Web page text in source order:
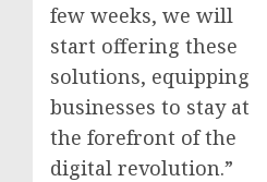
few weeks, we will
start offering these
solutions, equipping
businesses to stay at
the forefront of the
digital revolution.”